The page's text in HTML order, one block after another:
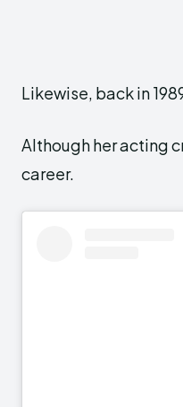
Likewise, back in
Although her acting
career.